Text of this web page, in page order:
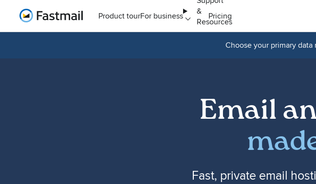
Home Product tourFor business
&
Resources
Pricing
Choose your primary data
Email
Fast, private email